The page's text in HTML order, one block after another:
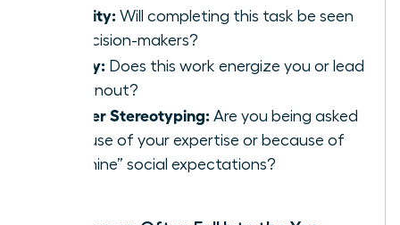
Visibility: Will completing this task be seen
by decision-makers?
Energy: Does this work energize you or lead
to burnout?
Gender Stereotyping: Are you being asked
because of your expertise or because of
“feminine” social expectations?